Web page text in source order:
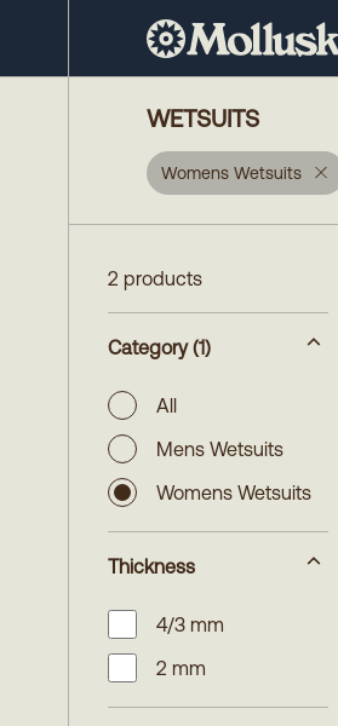
WETSUITS
Womens Wetsuits
2 products
Category (1)
All
Mens Wetsuits
Womens Wetsuits
Thickness
4/3 mm
2 mm